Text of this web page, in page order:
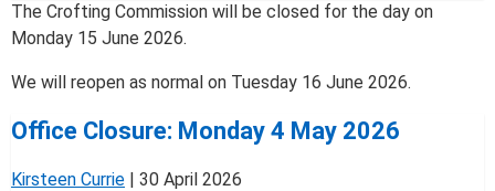
The Crofting Commission will be closed for the day on
Monday 15 June 2026.
We will reopen as normal on Tuesday 16 June 2026.
Office Closure: Monday 4 May 2026
Kirsteen Currie | 30 April 2026